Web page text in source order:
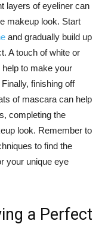
layers of⁢ eyeliner⁤ can‌
makeup look. ‌Start
and gradually build up
A touch⁤ of white⁢ or⁢
help to⁣ make your
finishing‌ off
of‌ mascara can help
⁤completing the‌
look. Remember to
to⁣ find the
your unique eye‍
a Perfect